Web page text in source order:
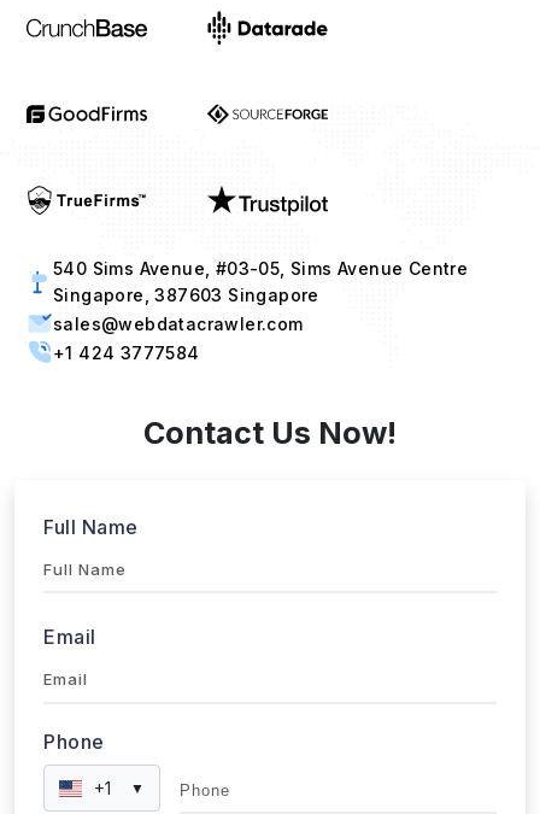
Singapore, 387603 Singapore
sales@webdatacrawler.com
+1 424 3777584
+1
Send updates via WhatsApp